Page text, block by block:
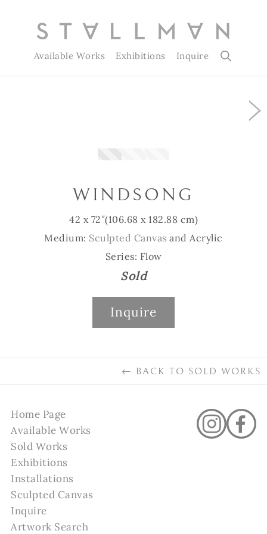
Available Works Exhibitions Inquire
WINDSONG
42 x 72″(106.68 x 182.88 cm)
Medium: Sculpted Canvas and Acrylic
Series: Flow
Sold
Inquire
← BACK TO SOLD WORKS
Home Page
Available Works
Sold Works
Exhibitions
Installations
Sculpted Canvas
Inquire
Artwork Search